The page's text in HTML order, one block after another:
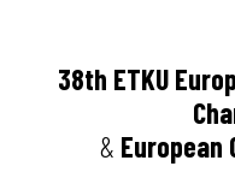
38th ETKU
& European